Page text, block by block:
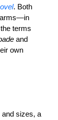
. Both
terms
and
own
and sizes, a